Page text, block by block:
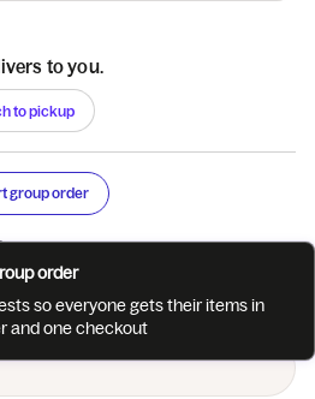
to you.
to pickup
group order
order
so everyone gets their items in
and one checkout